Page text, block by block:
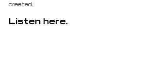
created.
Listen here.